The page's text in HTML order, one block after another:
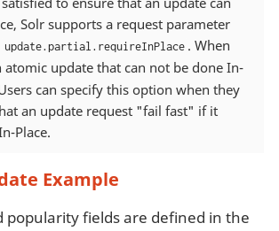
Solr supports a request parameter
update.partial.requireInPlace . When
atomic update that can not be done In-
can specify this option when they
an update request "fail fast" if it
Place.
Example
popularity fields are defined in the